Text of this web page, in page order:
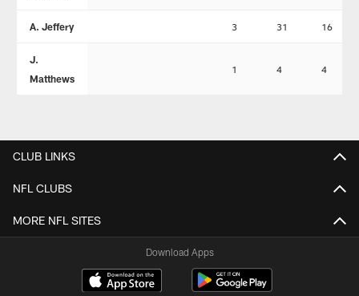
A. Jeffery 3 31 16
J.
Matthews
1 4 4
CLUB LINKS
NFL CLUBS
MORE NFL SITES
Download Apps